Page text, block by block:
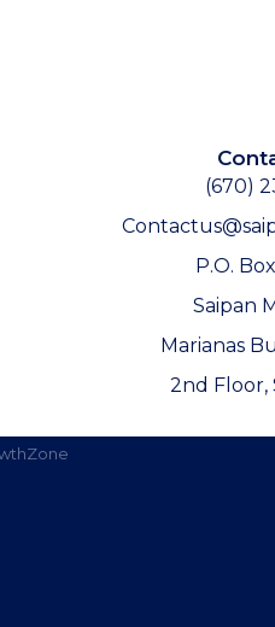
(670)
P.O.
Saipan
Marianas
2nd Floor,